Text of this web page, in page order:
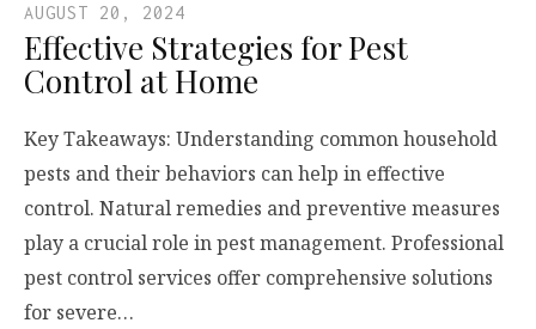
AUGUST 20, 2024
Effective Strategies for Pest
Control at Home
Key Takeaways: Understanding common household
pests and their behaviors can help in effective
control. Natural remedies and preventive measures
play a crucial role in pest management. Professional
pest control services offer comprehensive solutions
for severe…